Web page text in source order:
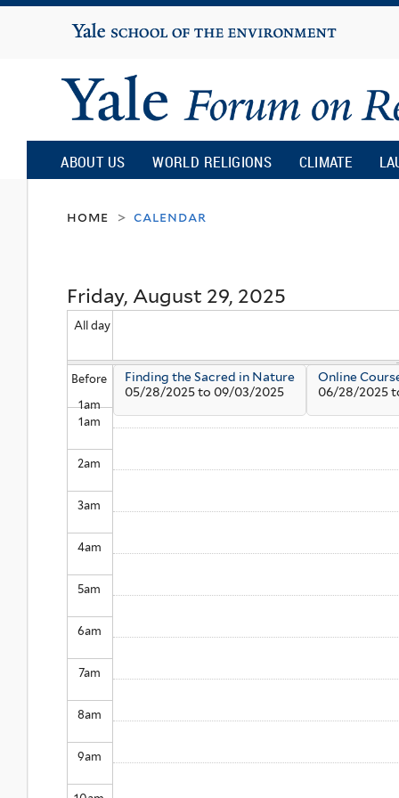
Yale
University
Yale
Forum
on
Religion
and
Ecology
ABOUT US WORLD RELIGIONS CLIMATE
home > calendar
Friday, August 29, 2025
All day
Before
1am
1am
2am
3am
4am
5am
6am
7am
8am
9am
Finding the Sacred in Nature
05/28/2025to 09/03/2025
Online
06/28/2025